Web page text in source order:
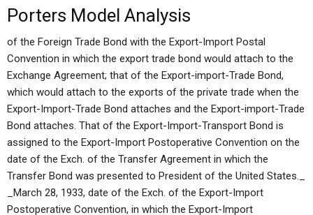
Porters Model Analysis
of the Foreign Trade Bond with the Export-Import Postal
Convention in which the export trade bond would attach to the
Exchange Agreement; that of the Export-import-Trade Bond,
which would attach to the exports of the private trade when the
Export-Import-Trade Bond attaches and the Export-import-Trade
Bond attaches. That of the Export-Import-Transport Bond is
assigned to the Export-Import Postoperative Convention on the
date of the Exch. of the Transfer Agreement in which the
Transfer Bond was presented to President of the United States._
_March 28, 1933, date of the Exch. of the Export-Import
Postoperative Convention, in which the Export-Import